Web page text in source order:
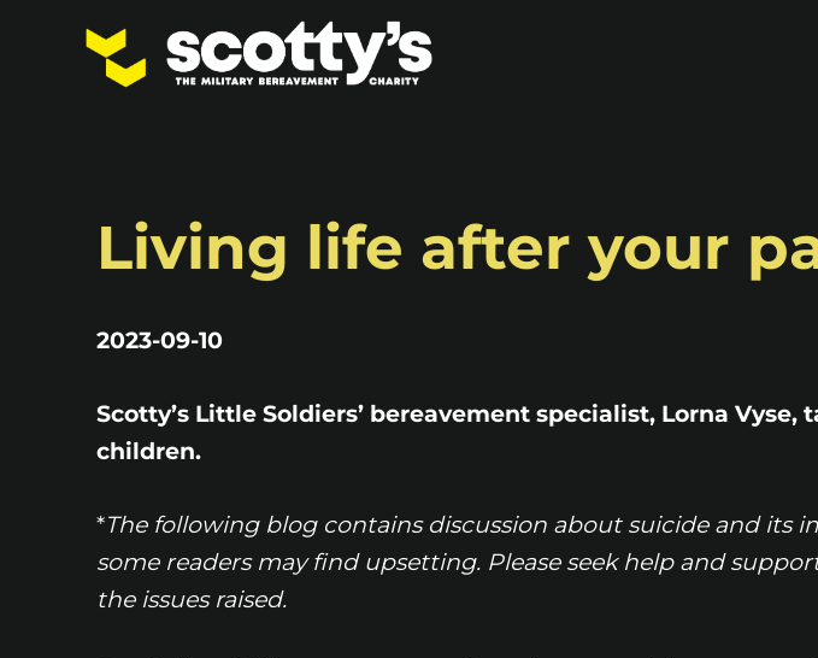
Living life after your
2023-09-10
Scotty’s Little Soldiers’ bereavement specialist, Lorna
children.
*The following blog contains discussion about suicide and its
some readers may find upsetting. Please seek help and
the issues raised.